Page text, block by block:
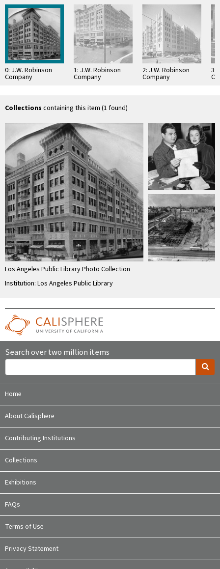
0: J.W. Robinson
Company
1: J.W. Robinson
Company
2: J.W. Robinson
Company
3:
Collections containing this item (1 found)
Los Angeles Public Library Photo Collection
Institution: Los Angeles Public Library
Search over two million items
Home
About Calisphere
Contributing Institutions
Collections
Exhibitions
FAQs
Terms of Use
Privacy Statement